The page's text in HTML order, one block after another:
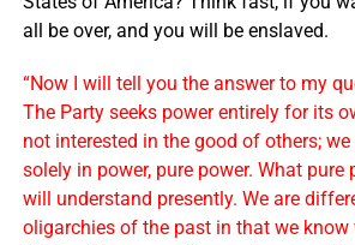
all be over, and you will be enslaved.
“Now I will tell you the answer to my
The Party seeks power entirely for its
not interested in the good of others; we
solely in power, pure power. What pure
will understand presently. We are
oligarchies of the past in that we know